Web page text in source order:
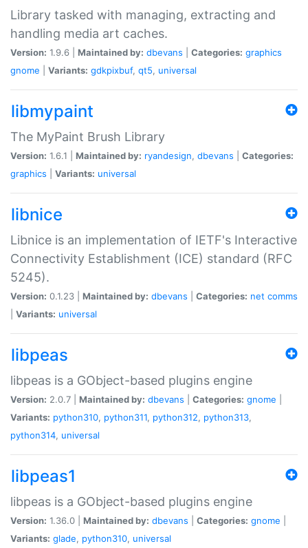
Library tasked with managing, extracting and
handling media art caches.
Version: 1.9.6 | Maintained by: dbevans Categories: graphics
gnome
Variants: gdkpixbuf, qt5, universal
libmypaint
The MyPaint Brush Library
Version: 1.6.1 | Maintained by: ryandesign, dbevans
Categories:
graphics
Variants: universal
libnice
Libnice is an implementation of IETF's Interactive
Connectivity Establishment (ICE) standard (RFC
5245).
Version: 0.1.23 | Maintained by: dbevans Categories: net comms
Variants: universal
libpeas
libpeas is a GObject-based plugins engine
Version: 2.0.7 | Maintained by: dbevans Categories: gnome
Variants: python310, python311, python312, python313,
python314, universal
libpeas1
libpeas is a GObject-based plugins engine
Version: 1.36.0 | Maintained by: dbevans Categories: gnome
Variants: glade, python310, universal